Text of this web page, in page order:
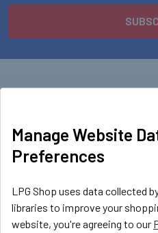
Unit 13, The
Leicester,
United
Manage Website
Preferences
LPG Shop uses data collected
libraries to improve your
website, you're agreeing to our